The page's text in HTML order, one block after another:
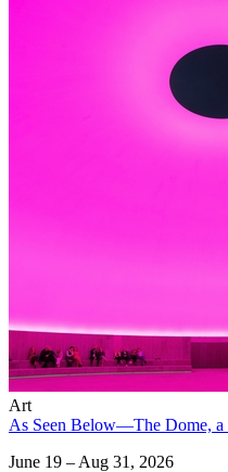
Art
As Seen Below—The Dome, a
June 19 – Aug 31, 2026